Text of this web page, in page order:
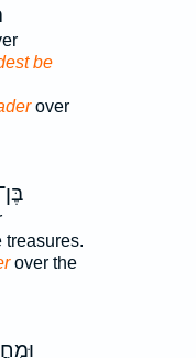
be
over
treasures.
over the